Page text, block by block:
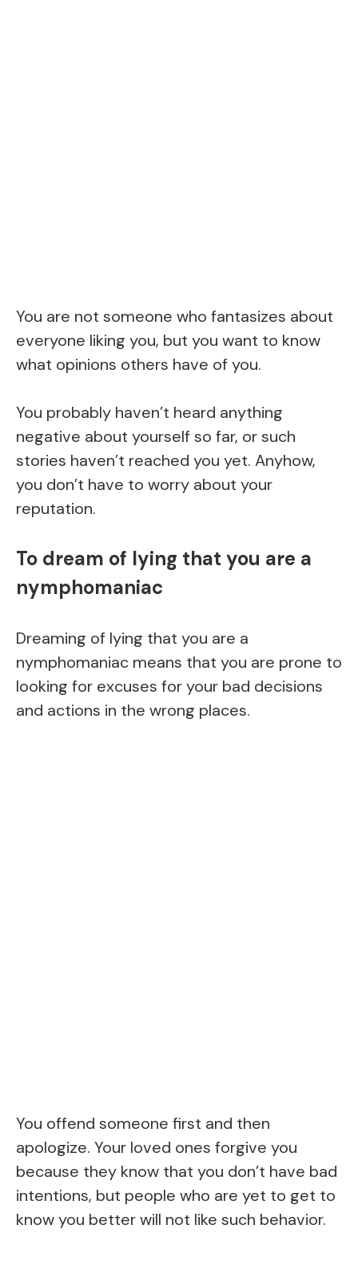
You are not someone who fantasizes about
everyone liking you, but you want to know
what opinions others have of you.
You probably haven’t heard anything
negative about yourself so far, or such
stories haven’t reached you yet. Anyhow,
you don’t have to worry about your
reputation.
To dream of lying that you are a
nymphomaniac
Dreaming of lying that you are a
nymphomaniac means that you are prone to
looking for excuses for your bad decisions
and actions in the wrong places.
You offend someone first and then
apologize. Your loved ones forgive you
because they know that you don’t have bad
intentions, but people who are yet to get to
know you better will not like such behavior.